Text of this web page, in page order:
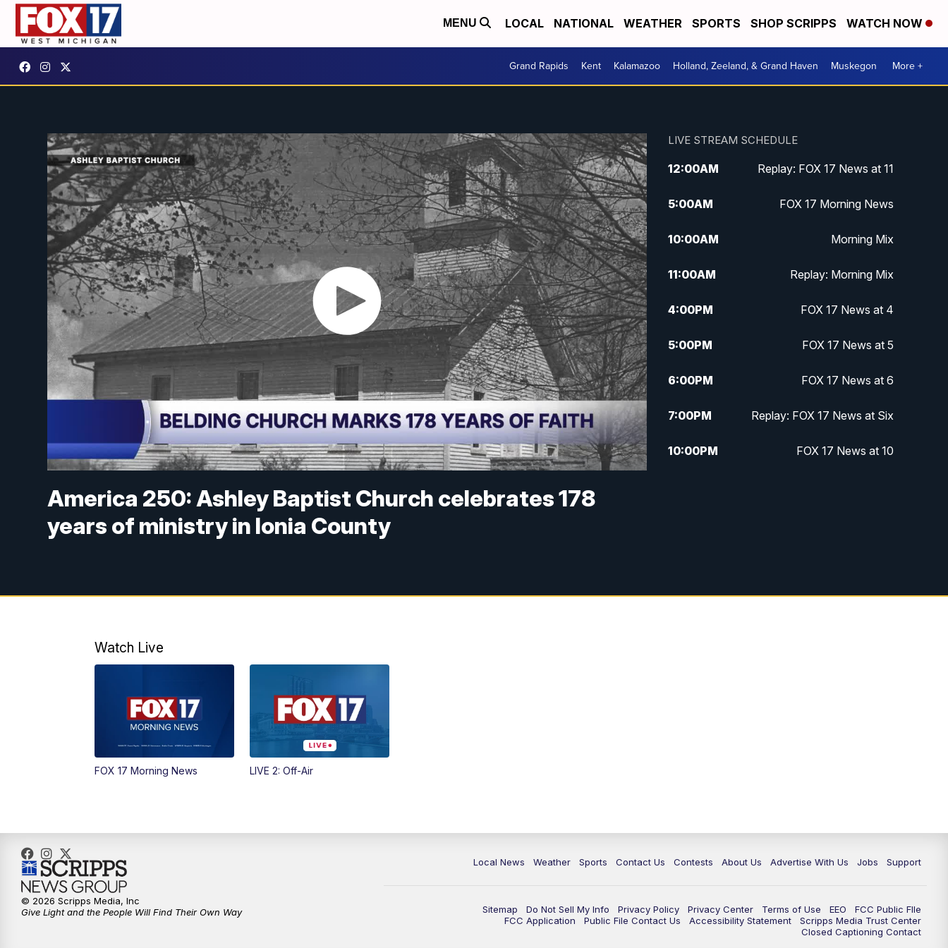
MENU LOCAL NATIONAL WEATHER SPORTS SHOP SCRIPPS WATCH NOW
Grand Rapids Kent Kalamazoo Holland, Zeeland, & Grand Haven Muskegon More +
America 250: Ashley Baptist Church celebrates 178
years of ministry in Ionia County
LIVE STREAM SCHEDULE
12:00AM Replay: FOX 17 News at 11
5:00AM FOX 17 Morning News
10:00AM Morning Mix
11:00AM Replay: Morning Mix
4:00PM FOX 17 News at 4
5:00PM FOX 17 News at 5
6:00PM FOX 17 News at 6
7:00PM Replay: FOX 17 News at Six
10:00PM FOX 17 News at 10
Watch Live
FOX 17 Morning News LIVE 2: Off-Air
Local News Weather Sports Contact Us Contests About Us Advertise With Us Jobs Support
Sitemap Do Not Sell My Info Privacy Policy Privacy Center Terms of Use EEO
FCC Public FIle
FCC Application
Public File Contact Us Accessibility Statement
Scripps Media Trust Center
Closed Captioning Contact
© 2026 Scripps Media, Inc
Give Light and the People Will Find Their Own Way